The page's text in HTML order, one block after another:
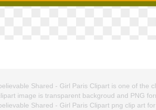
Shared - Girl Paris Clipart is one of the
image is transparent backgroud and PNG
Shared - Girl Paris Clipart png clip art